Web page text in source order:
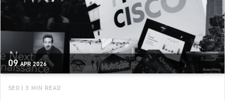
09 APR 2026
SEO | 3 MIN READ